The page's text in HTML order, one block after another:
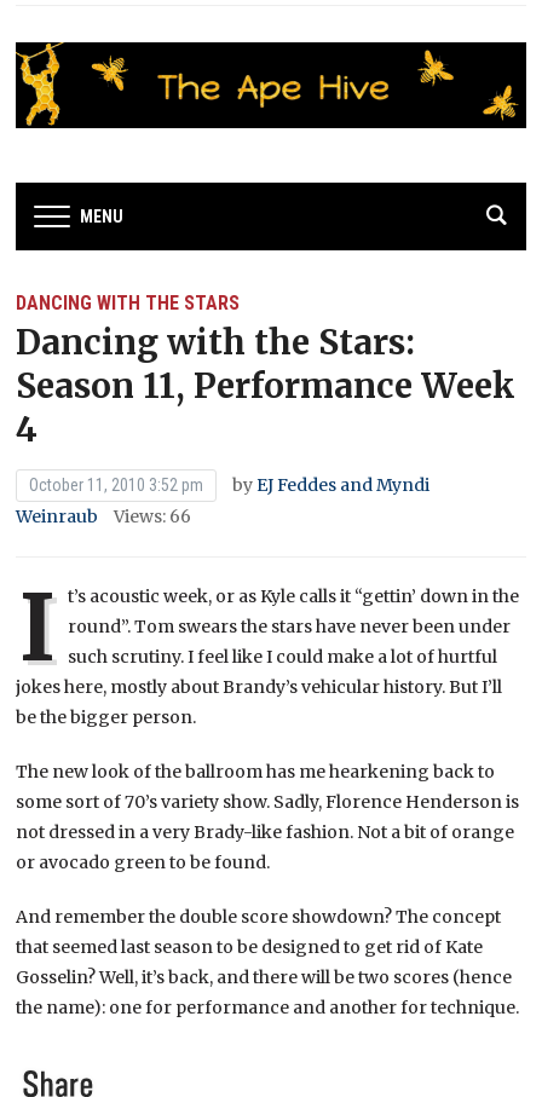
MENU
DANCING WITH THE STARS
Dancing with the Stars:
Season 11, Performance Week
4
October 11, 2010 3:52 pm byEJ Feddes and Myndi
Weinraub
Views: 66
I t’s acoustic week, or as Kyle calls it “gettin’ down in the
round”. Tom swears the stars have never been under
such scrutiny. I feel like I could make a lot of hurtful
jokes here, mostly about Brandy’s vehicular history. But I’ll
be the bigger person.
The new look of the ballroom has me hearkening back to
some sort of 70’s variety show. Sadly, Florence Henderson is
not dressed in a very Brady-like fashion. Not a bit of orange
or avocado green to be found.
And remember the double score showdown? The concept
that seemed last season to be designed to get rid of Kate
Gosselin? Well, it’s back, and there will be two scores (hence
the name): one for performance and another for technique.